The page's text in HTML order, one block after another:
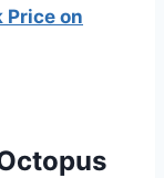
Price on